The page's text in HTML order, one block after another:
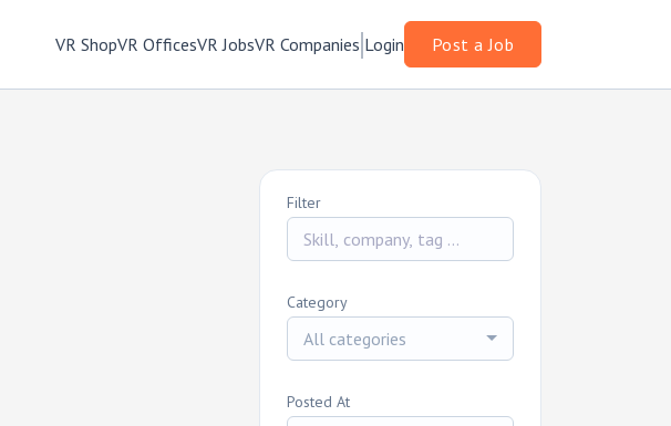
VR ShopVR OfficesVR JobsVR Companies Login Post a Job
Filter
Category
All categories
Posted At